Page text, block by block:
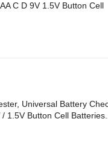
C D 9V 1.5V Button Cell
Universal Battery
/ 1.5V Button Cell